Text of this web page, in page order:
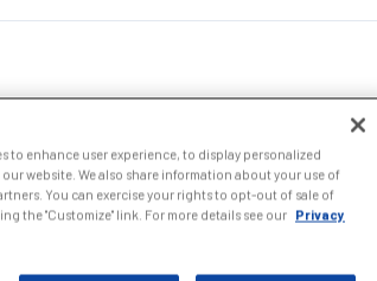
enhance user experience, to display personalized
website. We also share information about your use of
You can exercise your rights to opt-out of sale of
the "Customize" link. For more details see our
Privacy